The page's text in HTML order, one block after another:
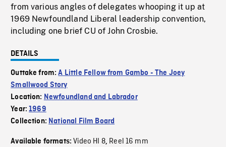
from various angles of delegates whooping it up at
1969 Newfoundland Liberal leadership convention,
including one brief CU of John Crosbie.
DETAILS
Outtake from:A Little Fellow from Gambo - The Joey
Smallwood Story
Location: Newfoundland and Labrador
Year:1969
Collection: National Film Board
Available formats:Video HI 8, Reel 16 mm